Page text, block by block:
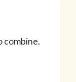
combine.